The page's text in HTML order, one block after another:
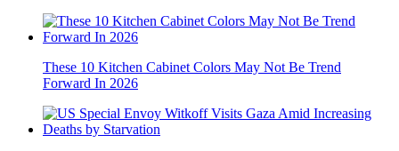
These 10 Kitchen Cabinet Colors May Not Be Trend
Forward In 2026